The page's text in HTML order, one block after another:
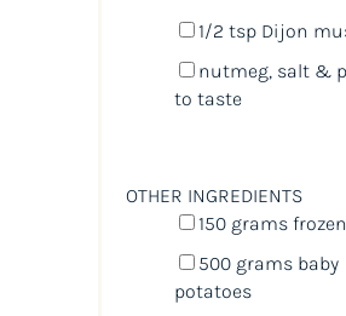
1/2 tspDijon
nutmeg, salt &
to taste
OTHER INGREDIENTS
150 gramsfrozen
500 grams baby
potatoes